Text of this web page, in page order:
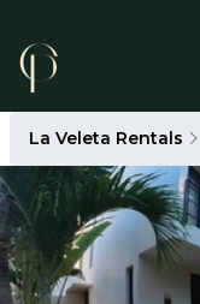
La Veleta Rentals